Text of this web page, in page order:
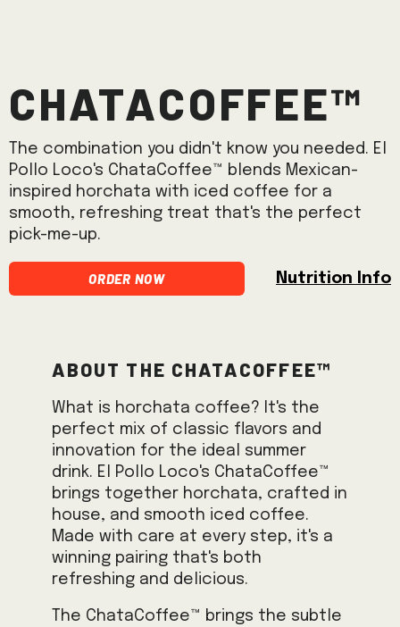
ChataCoffee™
The combination you didn't know you needed. El
Pollo Loco's ChataCoffee™ blends Mexican-
inspired horchata with iced coffee for a
smooth, refreshing treat that's the perfect
pick-me-up.
Order Now Nutrition Info
About the ChataCoffee™
What is horchata coffee? It's the
perfect mix of classic flavors and
innovation for the ideal summer
drink. El Pollo Loco's ChataCoffee™
brings together horchata, crafted in
house, and smooth iced coffee.
Made with care at every step, it's a
winning pairing that's both
refreshing and delicious.
The ChataCoffee™ brings the subtle